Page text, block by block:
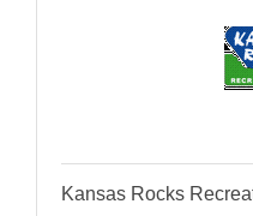
Kansas Rocks